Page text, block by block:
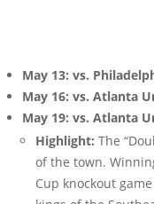
May 13: vs.
May 16: vs. Atlanta
May 19: vs. Atlanta
Highlight: The
of the town.
Cup knockout